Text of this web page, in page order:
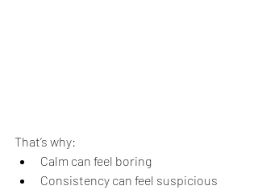
That’s why:
Calm can feel boring
Consistency can feel suspicious